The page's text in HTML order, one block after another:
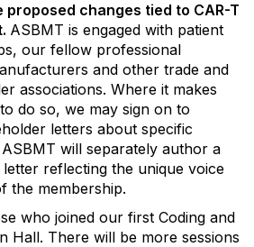
changes tied to CAR-T
ASBMT is engaged with patient
our fellow professional
and other trade and
associations. Where it makes
do so, we may sign on to
letters about specific
will separately author a
reflecting the unique voice
the membership.
who joined our first Coding and
Hall. There will be more sessions